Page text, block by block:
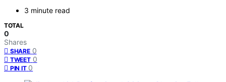
3 minute read
TOTAL
0
Shares
SHARE 0
TWEET 0
PIN IT 0